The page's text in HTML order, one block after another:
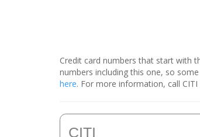
Credit card numbers that start with
numbers including this one, so
here. For more information, call CITI
CITI